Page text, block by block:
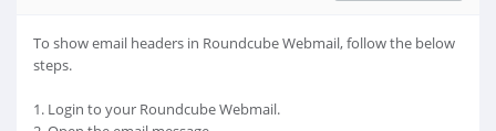
To show email headers in Roundcube Webmail, follow the below
steps.
1. Login to your Roundcube Webmail.